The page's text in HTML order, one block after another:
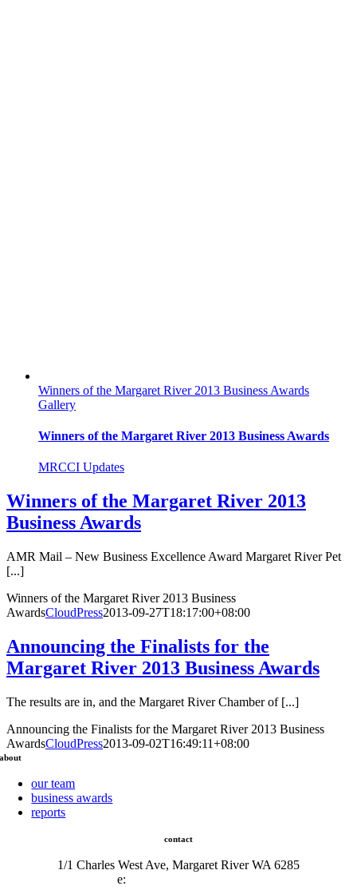
Winners of the Margaret River 2013 Business Awards
Gallery
Winners of the Margaret River 2013 Business Awards
MRCCI Updates
Winners of the Margaret River 2013
Business Awards
AMR Mail – New Business Excellence Award Margaret River Pet
[...]
Winners of the Margaret River 2013 Business
AwardsCloudPress2013-09-27T18:17:00+08:00
Announcing the Finalists for the
Margaret River 2013 Business Awards
The results are in, and the Margaret River Chamber of [...]
Announcing the Finalists for the Margaret River 2013 Business
AwardsCloudPress2013-09-02T16:49:11+08:00
about
our team
business awards
reports
contact
1/1 Charles West Ave, Margaret River WA 6285
e: